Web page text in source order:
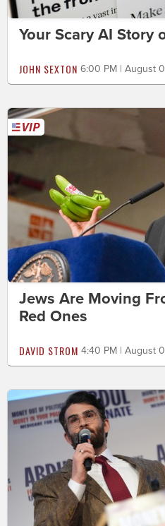
Your Scary AI Story
JOHN SEXTON 6:00 PM | August
Jews Are Moving
Red Ones
DAVID STROM 4:40 PM | August